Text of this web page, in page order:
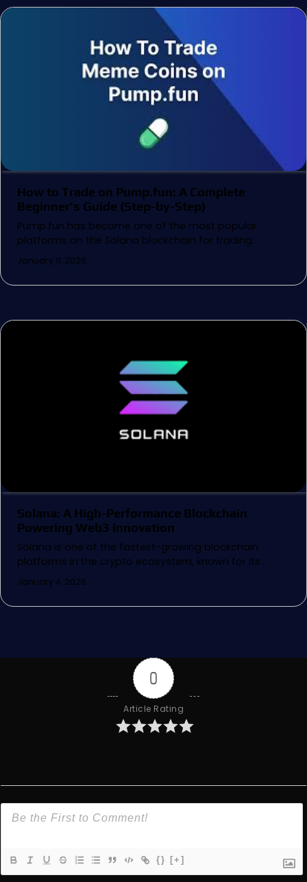
How to Trade on Pump.fun: A Complete
Beginner’s Guide (Step-by-Step)
Pump.fun has become one of the most popular
platforms on the Solana blockchain for trading…
January 11, 2026
Solana: A High-Performance Blockchain
Powering Web3 Innovation
Solana is one of the fastest-growing blockchain
platforms in the crypto ecosystem, known for its…
January 4, 2026
0
Article Rating
{} [+]